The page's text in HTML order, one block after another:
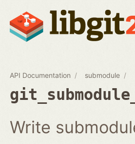
API Documentation submodule
Write